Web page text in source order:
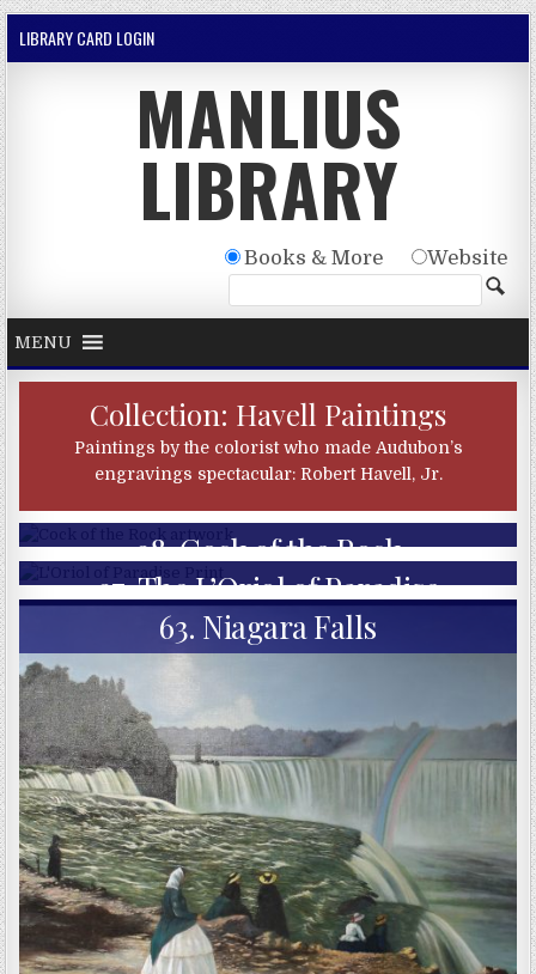
Skip to content
LIBRARY CARD LOGIN
MANLIUS
LIBRARY
Books & More Website
MENU
Collection: Havell Paintings
Paintings by the colorist who made Audubon’s
engravings spectacular: Robert Havell, Jr.
98. Cock of the Rock
97. The L’Oriol of Paradise
63. Niagara Falls